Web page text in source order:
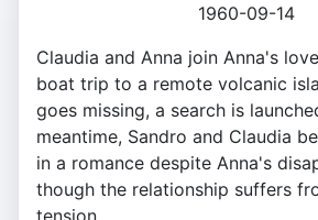
1960-09-14
Claudia and Anna join Anna's
boat trip to a remote volcanic
goes missing, a search is
meantime, Sandro and Claudia
in a romance despite Anna's
though the relationship suffers